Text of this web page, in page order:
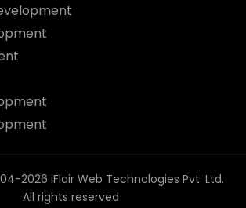
2026 iFlair Web Technologies Pvt. Ltd.
All rights reserved